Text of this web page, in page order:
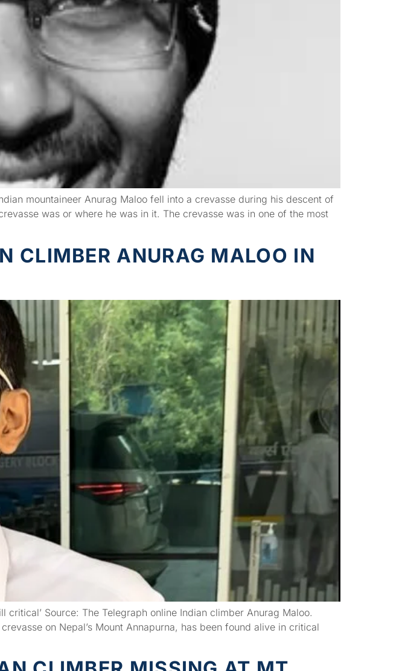
mountaineer Anurag Maloo fell into a crevasse during his descent of
was or where he was in it. The crevasse was in one of the most
CLIMBER ANURAG MALOO IN
critical’ Source: The Telegraph online Indian climber Anurag Maloo.
on Nepal’s Mount Annapurna, has been found alive in critical